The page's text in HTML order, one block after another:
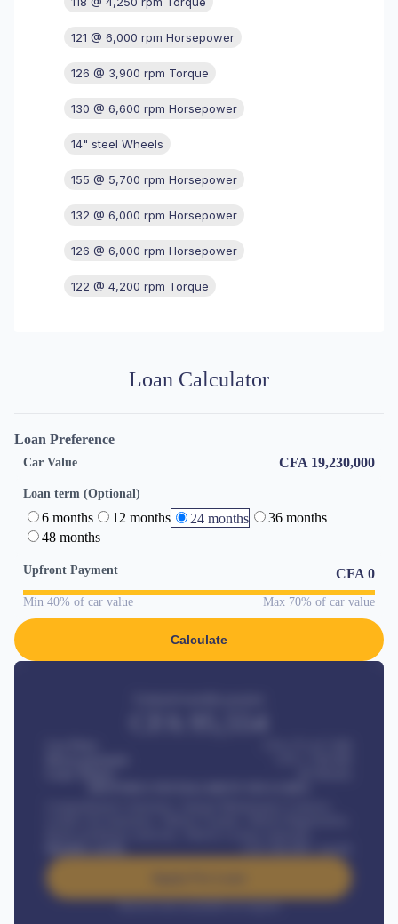
121 @ 6,000 rpm Horsepower
126 @ 3,900 rpm Torque
130 @ 6,600 rpm Horsepower
14" steel Wheels
155 @ 5,700 rpm Horsepower
132 @ 6,000 rpm Horsepower
126 @ 6,000 rpm Horsepower
122 @ 4,200 rpm Torque
Loan Calculator
Loan Preference
Car Value CFA 19,230,000
Loan term (Optional)
6 months 12 months 24 months
36 months
48 months
Upfront Payment CFA 0
Min 40% of car value Max 70% of car value
Calculate
/ month
Interest rate available on request